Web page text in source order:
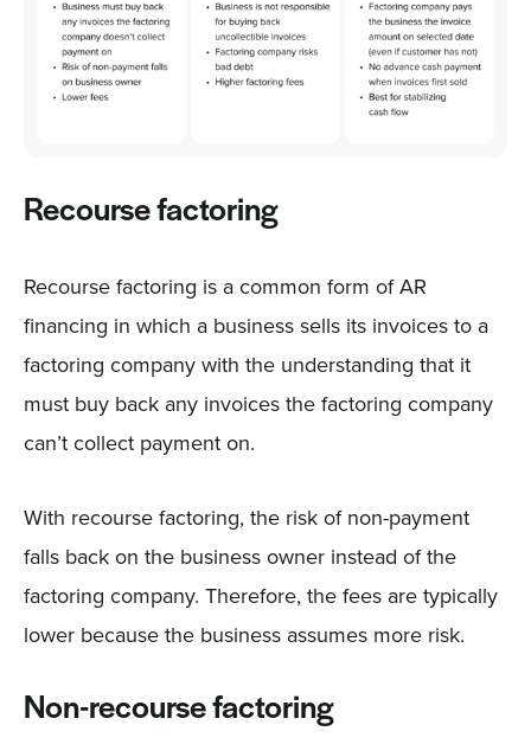
Recourse factoring
Recourse factoring is a common form of AR
financing in which a business sells its invoices to a
factoring company with the understanding that it
must buy back any invoices the factoring company
can’t collect payment on.
With recourse factoring, the risk of non-payment
falls back on the business owner instead of the
factoring company. Therefore, the fees are typically
lower because the business assumes more risk.
Non-recourse factoring